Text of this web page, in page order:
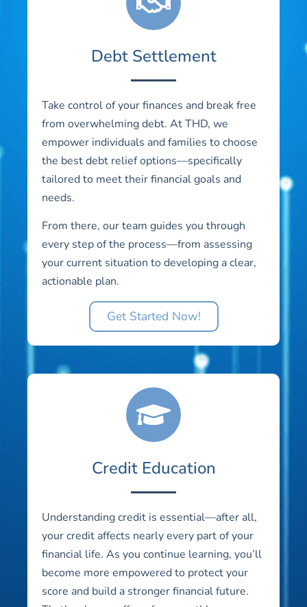
Debt Settlement
Take control of your finances and break free
from overwhelming debt. At THD, we
empower individuals and families to choose
the best debt relief options—specifically
tailored to meet their financial goals and
needs.
From there, our team guides you through
every step of the process—from assessing
your current situation to developing a clear,
actionable plan.
Get Started Now!
Credit Education
Understanding credit is essential—after all,
your credit affects nearly every part of your
financial life. As you continue learning, you’ll
become more empowered to protect your
score and build a stronger financial future.